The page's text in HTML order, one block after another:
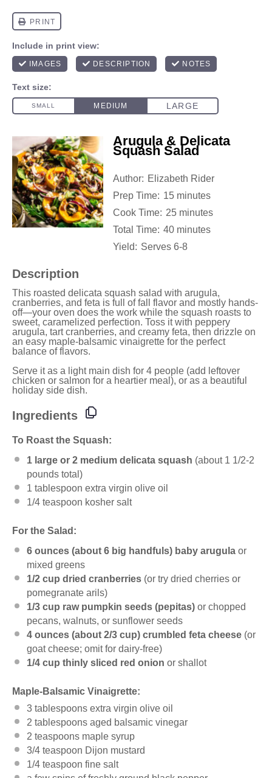
Arugula & Delicata
Squash Salad
Author: Elizabeth Rider
Prep Time: 15 minutes
Cook Time: 25 minutes
Total Time: 40 minutes
Yield: Serves 6-8
Description
This roasted delicata squash salad with arugula,
cranberries, and feta is full of fall flavor and mostly hands-
off—your oven does the work while the squash roasts to
sweet, caramelized perfection. Toss it with peppery
arugula, tart cranberries, and creamy feta, then drizzle on
an easy maple-balsamic vinaigrette for the perfect
balance of flavors.
Serve it as a light main dish for 4 people (add leftover
chicken or salmon for a heartier meal), or as a beautiful
holiday side dish.
Ingredients
To Roast the Squash:
1 large or 2 medium delicata squash (about 1 1/2-2
pounds total)
1 tablespoon extra virgin olive oil
1/4 teaspoon kosher salt
For the Salad:
6 ounces (about 6 big handfuls) baby arugula or
mixed greens
1/2 cup dried cranberries (or try dried cherries or
pomegranate arils)
1/3 cup raw pumpkin seeds (pepitas) or chopped
pecans, walnuts, or sunflower seeds
4 ounces (about 2/3 cup) crumbled feta cheese (or
goat cheese; omit for dairy-free)
1/4 cup thinly sliced red onion or shallot
Maple-Balsamic Vinaigrette:
3 tablespoons extra virgin olive oil
2 tablespoons aged balsamic vinegar
2 teaspoons maple syrup
3/4 teaspoon Dijon mustard
1/4 teaspoon fine salt